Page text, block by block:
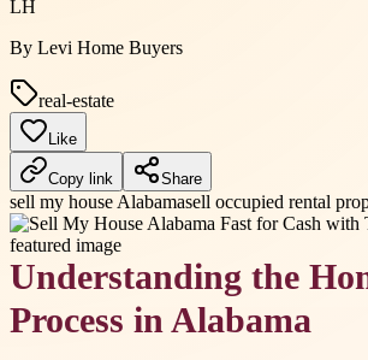
LH
By Levi Home Buyers
real-estate
Like
Copy link Share
sell my house Alabamasell occupied rental
Understanding the
Process in Alabama